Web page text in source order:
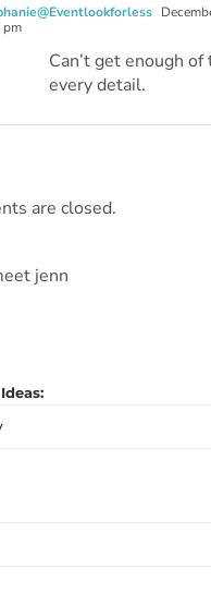
pm
Can’t get enough of
every detail.
are closed.